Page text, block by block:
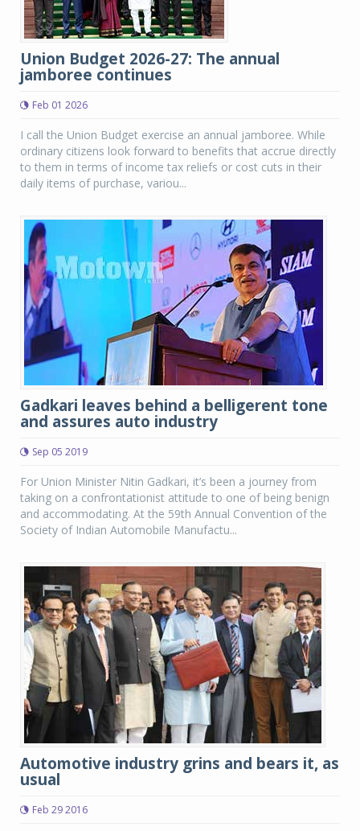
Union Budget 2026-27: The annual
jamboree continues
Feb 01 2026
I call the Union Budget exercise an annual jamboree. While
ordinary citizens look forward to benefits that accrue directly
to them in terms of income tax reliefs or cost cuts in their
daily items of purchase, variou...
Gadkari leaves behind a belligerent tone
and assures auto industry
Sep 05 2019
For Union Minister Nitin Gadkari, it’s been a journey from
taking on a confrontationist attitude to one of being benign
and accommodating. At the 59th Annual Convention of the
Society of Indian Automobile Manufactu...
Automotive industry grins and bears it, as
usual
Feb 29 2016